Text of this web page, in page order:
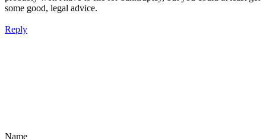
some good, legal advice.
Reply
Name